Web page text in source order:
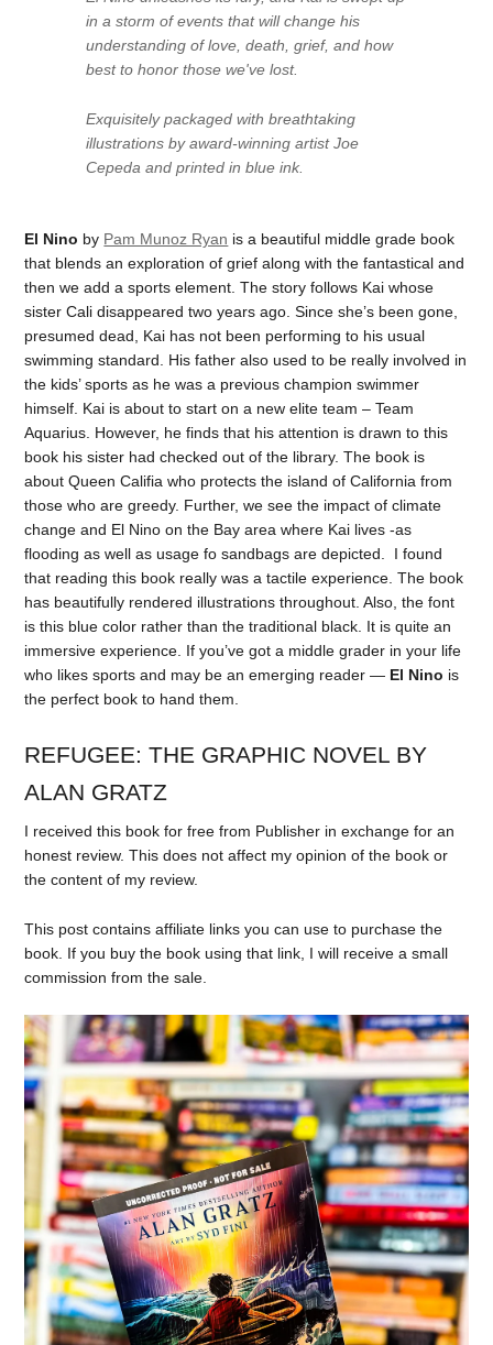
in a storm of events that will change his
understanding of love, death, grief, and how
best to honor those we've lost.
Exquisitely packaged with breathtaking
illustrations by award-winning artist Joe
Cepeda and printed in blue ink.
El Nino by Pam Munoz Ryan is a beautiful middle grade book
that blends an exploration of grief along with the fantastical and
then we add a sports element. The story follows Kai whose
sister Cali disappeared two years ago. Since she’s been gone,
presumed dead, Kai has not been performing to his usual
swimming standard. His father also used to be really involved in
the kids’ sports as he was a previous champion swimmer
himself. Kai is about to start on a new elite team – Team
Aquarius. However, he finds that his attention is drawn to this
book his sister had checked out of the library. The book is
about Queen Califia who protects the island of California from
those who are greedy. Further, we see the impact of climate
change and El Nino on the Bay area where Kai lives -as
flooding as well as usage fo sandbags are depicted. I found
that reading this book really was a tactile experience. The book
has beautifully rendered illustrations throughout. Also, the font
is this blue color rather than the traditional black. It is quite an
immersive experience. If you’ve got a middle grader in your life
who likes sports and may be an emerging reader — El Nino is
the perfect book to hand them.
REFUGEE: THE GRAPHIC NOVEL BY
ALAN GRATZ
I received this book for free from Publisher in exchange for an
honest review. This does not affect my opinion of the book or
the content of my review.
This post contains affiliate links you can use to purchase the
book. If you buy the book using that link, I will receive a small
commission from the sale.